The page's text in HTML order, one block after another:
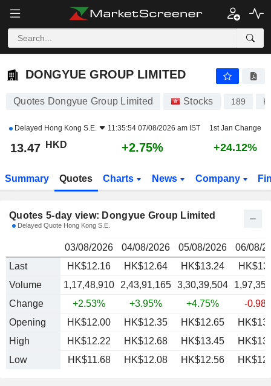
DONGYUE GROUP LIMITED 13.47
DONGYUE GROUP LIMITED
Quotes Dongyue Group Limited Stocks 189
Delayed Hong Kong S.E. 11:35:54 07/08/2026 am IST 1st Jan Change
13.47 HKD +2.75% +24.12%
Summary Quotes Charts News Company
Quotes 5-day view: Dongyue Group Limited
Delayed Quote Hong Kong S.E.
03/08/2026 04/08/2026 05/08/2026
06/08/
Last
HK$12.16 HK$12.64 HK$13.24
Volume
1,17,48,910 2,43,91,165 3,30,39,504
Change
+2.53% +3.95% +4.75%
-
Opening
HK$12.00 HK$12.35 HK$12.65
High
HK$12.22 HK$12.68 HK$13.45
Low
HK$11.68 HK$12.08 HK$12.56